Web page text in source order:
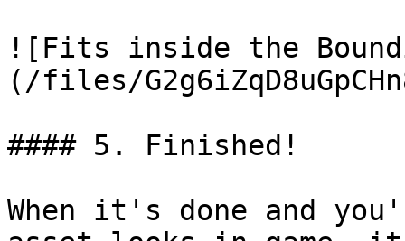
![Fits inside the
(/files/
#### 5. Finished!
When it's done and